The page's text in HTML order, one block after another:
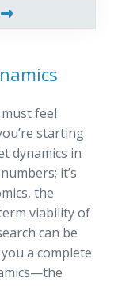
feel
starting
dynamics in
it’s
the
viability of
can be
a complete